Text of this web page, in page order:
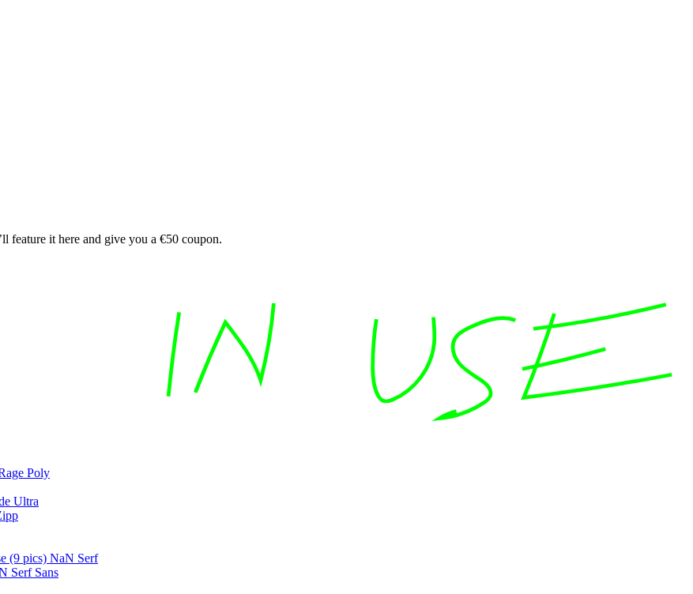
feature it here and give you a €50 coupon.
Poly
Ultra
(9 pics) NaN Serf
Serf Sans